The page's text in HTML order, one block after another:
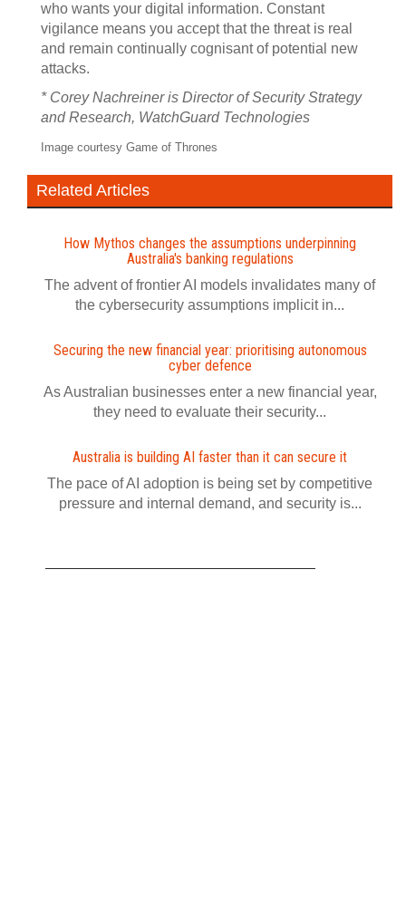
who wants your digital information. Constant
vigilance means you accept that the threat is real
and remain continually cognisant of potential new
attacks.
* Corey Nachreiner is Director of Security Strategy
and Research, WatchGuard Technologies
Image courtesy Game of Thrones
Related Articles
How Mythos changes the assumptions underpinning
Australia's banking regulations
The advent of frontier AI models invalidates many of
the cybersecurity assumptions implicit in...
Securing the new financial year: prioritising autonomous
cyber defence
As Australian businesses enter a new financial year,
they need to evaluate their security...
Australia is building AI faster than it can secure it
The pace of AI adoption is being set by competitive
pressure and internal demand, and security is...